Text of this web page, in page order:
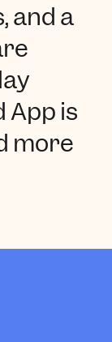
and a
App is
more